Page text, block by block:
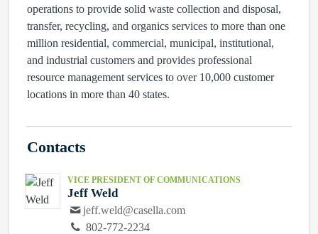
operations to provide solid waste collection and disposal,
transfer, recycling, and organics services to more than one
million residential, commercial, municipal, institutional,
and industrial customers and provides professional
resource management services to over 10,000 customer
locations in more than 40 states.
Contacts
VICE PRESIDENT OF COMMUNICATIONS
Jeff Weld
jeff.weld@casella.com
802-772-2234